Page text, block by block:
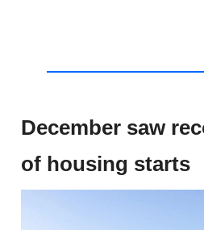
December saw
of housing starts